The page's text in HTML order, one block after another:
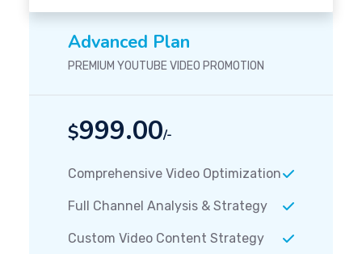
Advanced Plan
PREMIUM YOUTUBE VIDEO PROMOTION
$999.00/-
Comprehensive Video Optimization
Full Channel Analysis & Strategy
Custom Video Content Strategy